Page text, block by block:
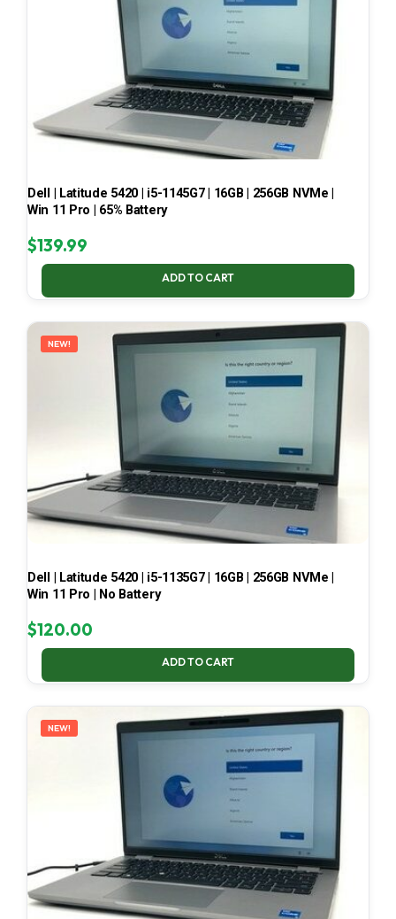
Dell | Latitude 5420 | i5-1145G7 | 16GB | 256GB NVMe |
Win 11 Pro | 65% Battery
$139.99
ADD TO CART
NEW!
Dell | Latitude 5420 | i5-1135G7 | 16GB | 256GB NVMe |
Win 11 Pro | No Battery
$120.00
ADD TO CART
NEW!